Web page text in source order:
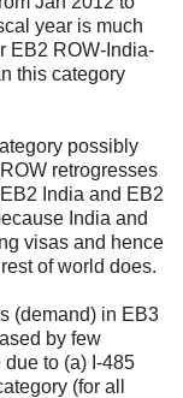
year is much
EB2 ROW-India-
this category
possibly
retrogresses
India and EB2
India and
visas and hence
of world does.
(demand) in EB3
by few
to (a) I-485
(for all